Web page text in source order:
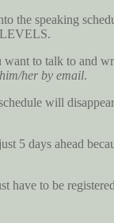
the speaking
want to talk to and
her by email.
will
5 days ahead
have to be